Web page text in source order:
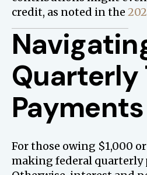
credit, as noted in the
Quarterly
Payments
For those owing $1,000
making federal quarterly